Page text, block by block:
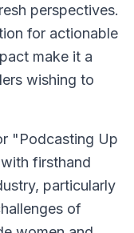
perspectives.
for actionable
make it a
wishing to
"Podcasting Up
firsthand
particularly
of